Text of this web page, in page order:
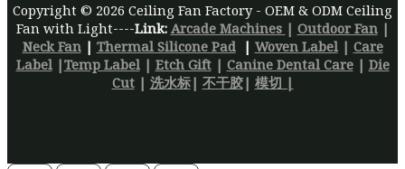
Copyright © 2026 Ceiling Fan Factory - OEM & ODM Ceiling
Fan with Light----Link: Arcade Machines | Outdoor Fan|
Neck Fan| Thermal Silicone Pad | Woven Label| Care
Label|Temp Label| Etch Gift| Canine Dental Care| Die
Cut| 洗水标| 不干胶| 模切 |